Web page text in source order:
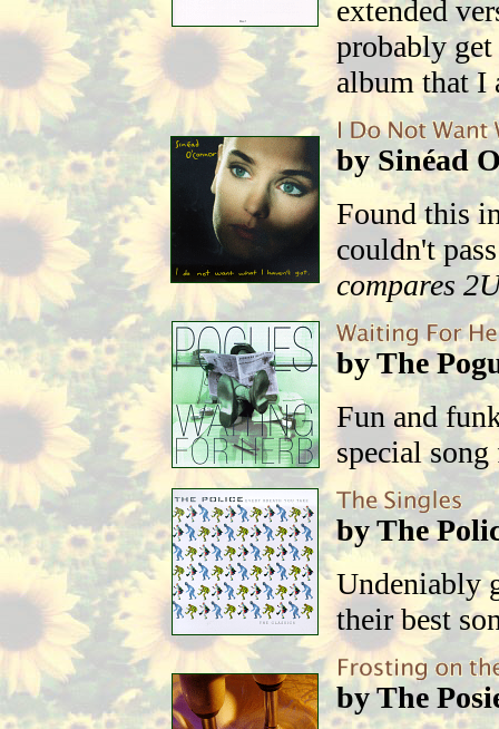
extended
probably
album that I
by Sinéad
Found this
couldn't
compares
by The
Fun and
special
by The
Undeniably
their best
by The